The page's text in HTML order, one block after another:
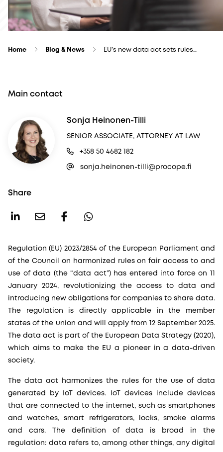
Home Blog & News EU’s new data act sets rules…
Main contact
Sonja Heinonen-Tilli
SENIOR ASSOCIATE, ATTORNEY AT LAW
+358 50 4682 182
sonja.heinonen-tilli@procope.fi
Share
Regulation (EU) 2023/2854 of the European Parliament and
of the Council on harmonized rules on fair access to and
use of data (the “data act”) has entered into force on 11
January 2024, revolutionizing the access to data and
introducing new obligations for companies to share data.
The regulation is directly applicable in the member
states of the union and will apply from 12 September 2025.
The data act is part of the European Data Strategy (2020),
which aims to make the EU a pioneer in a data-driven
society.
The data act harmonizes the rules for the use of data
generated by IoT devices. IoT devices include devices
that are connected to the internet, such as smartphones
and watches, smart refrigerators, locks, smoke alarms
and cars. The definition of data is broad in the
regulation: data refers to, among other things, any digital